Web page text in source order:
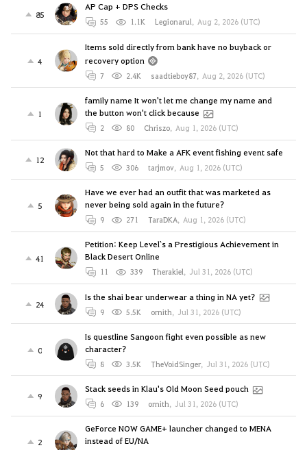
85
AP Cap + DPS Checks
55 1.1K Legionarul, Aug 2, 2026 (UTC)
4
Items sold directly from bank have no buyback or
recovery option
7 2.4K saadtieboy87, Aug 2, 2026 (UTC)
1
family name It won't let me change my name and
the button won't click because
2 80 Chriszo, Aug 1, 2026 (UTC)
12
Not that hard to Make a AFK event fishing event safe
5 306 tarjmov, Aug 1, 2026 (UTC)
5
Have we ever had an outfit that was marketed as
never being sold again in the future?
9 271 TaraDKA, Aug 1, 2026 (UTC)
41
Petition: Keep Level`s a Prestigious Achievement in
Black Desert Online
11 339 Therakiel, Jul 31, 2026 (UTC)
24
Is the shai bear underwear a thing in NA yet?
9 5.5K ornith, Jul 31, 2026 (UTC)
0
Is questline Sangoon fight even possible as new
character?
8 3.5K TheVoidSinger, Jul 31, 2026 (UTC)
9
Stack seeds in Klau's Old Moon Seed pouch
6 139 ornith, Jul 31, 2026 (UTC)
2
GeForce NOW GAME+ launcher changed to MENA
instead of EU/NA